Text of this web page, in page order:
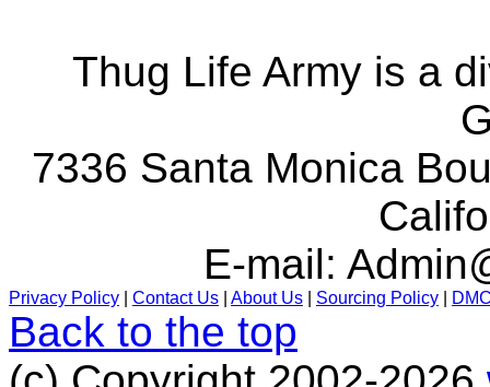
Thug Life Army is a
7336 Santa Monica
E-mail:
Privacy Policy Contact Us About Us Sourcing Policy
Back to the top